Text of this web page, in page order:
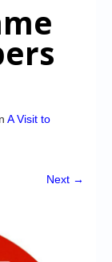
A Visit to
Next →